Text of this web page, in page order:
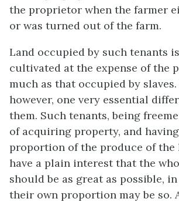
the proprietor when the farmer
or was turned out of the farm.
Land occupied by such tenants
cultivated at the expense of the
much as that occupied by
however, one very essential
them. Such tenants, being
of acquiring property, and
proportion of the produce of the
have a plain interest that the
should be as great as possible,
their own proportion may be so.